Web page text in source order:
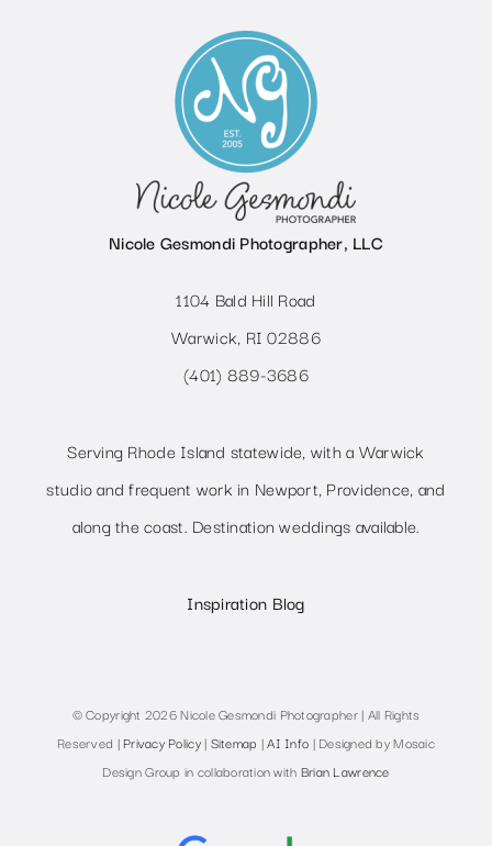
Nicole Gesmondi Photographer, LLC
1104 Bald Hill Road
Warwick, RI 02886
(401) 889-3686
Serving Rhode Island statewide, with a Warwick
studio and frequent work in Newport, Providence, and
along the coast. Destination weddings available.
Inspiration Blog
© Copyright 2026 Nicole Gesmondi Photographer | All Rights
Reserved | Privacy Policy| Sitemap |AI Info | Designed by Mosaic
Design Group in collaboration with Brian Lawrence